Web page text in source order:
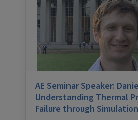
AE Seminar Speaker:
Understanding Thermal
Failure through Simulation